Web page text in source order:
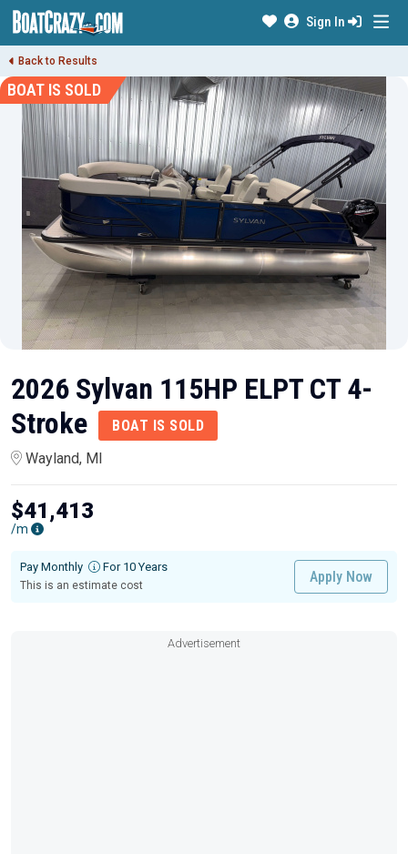
Sign In
Back to Results
BOAT IS SOLD
2026 Sylvan 115HP ELPT CT 4-
Stroke
BOAT IS SOLD
Wayland, MI
$41,413
/m
Pay Monthly For 10 Years
This is an estimate cost
Apply Now
Advertisement